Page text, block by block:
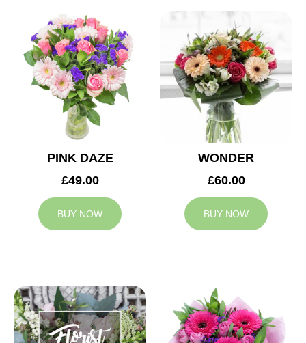
PINK DAZE
£49.00
BUY NOW
WONDER
£60.00
BUY NOW